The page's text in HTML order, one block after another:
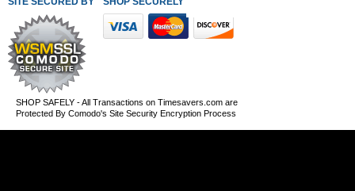
SHOP SAFELY - All Transactions on Timesavers.com are
Protected By Comodo's Site Security Encryption Process